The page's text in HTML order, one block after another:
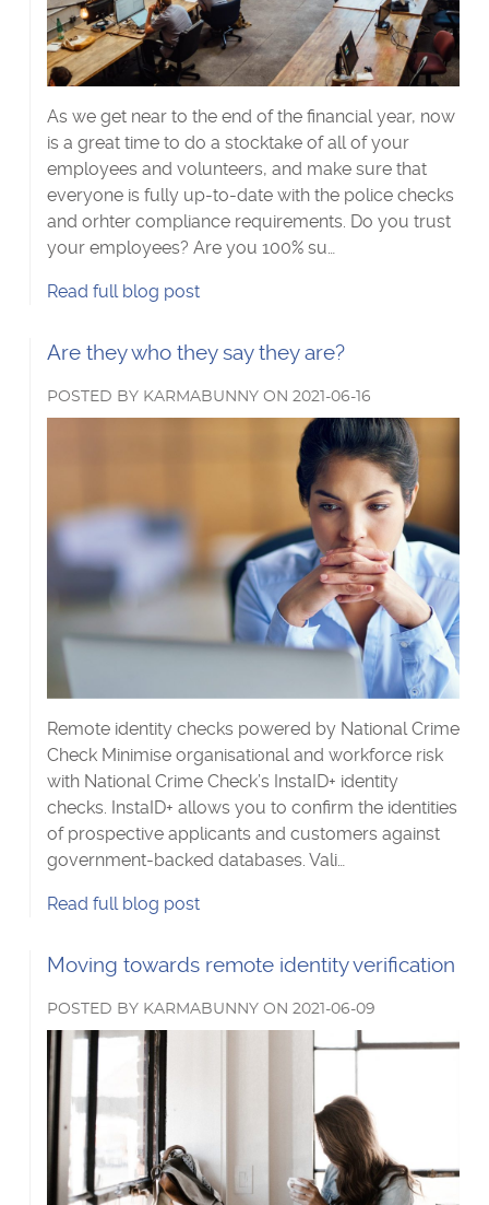
Visa Checks for Companies
Get Started
As we get near to the end of the financial year, now
is a great time to do a stocktake of all of your
employees and volunteers, and make sure that
everyone is fully up-to-date with the police checks
and orhter compliance requirements. Do you trust
your employees? Are you 100% su…
Read EOFY:
your
business
compliant?'s
full blog post
Read
about
Are they who they say they are?
POSTED BY KARMABUNNY ON 2021-06-16
Remote identity checks powered by National Crime
Check Minimise organisational and workforce risk
with National Crime Check’s InstaID+ identity
checks. InstaID+ allows you to confirm the identities
of prospective applicants and customers against
government-backed databases. Vali…
Read Are
who
they
say
they
are?'s
full blog post
Read
about
Moving towards remote identity verification
POSTED BY KARMABUNNY ON 2021-06-09